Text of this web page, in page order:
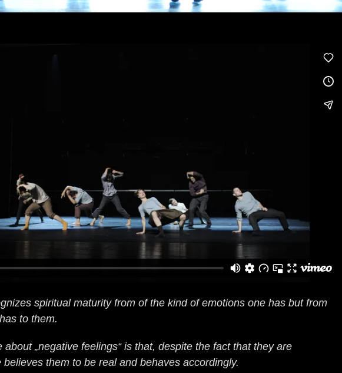
spiritual maturity from of the kind of emotions one has but from
to them.
about „negative feelings“ is that, despite the fact that they are
them to be real and behaves accordingly.